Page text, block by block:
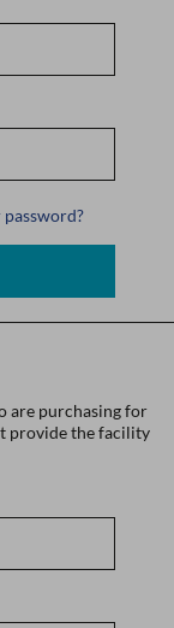
are purchasing for
provide the facility